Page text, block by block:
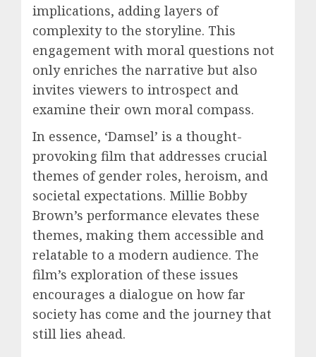
implications, adding layers of
complexity to the storyline. This
engagement with moral questions not
only enriches the narrative but also
invites viewers to introspect and
examine their own moral compass.
In essence, ‘Damsel’ is a thought-
provoking film that addresses crucial
themes of gender roles, heroism, and
societal expectations. Millie Bobby
Brown’s performance elevates these
themes, making them accessible and
relatable to a modern audience. The
film’s exploration of these issues
encourages a dialogue on how far
society has come and the journey that
still lies ahead.